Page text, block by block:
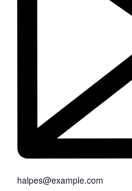
halpes@example.com